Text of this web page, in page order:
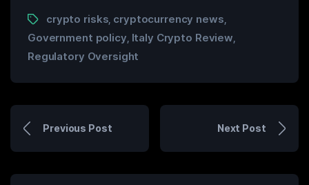
crypto risks cryptocurrency news
Government policy Italy Crypto Review
Regulatory Oversight
Previous Post Next Post